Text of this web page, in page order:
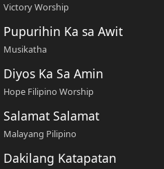
Victory Worship
Pupurihin Ka sa Awit
Musikatha
Diyos Ka Sa Amin
Hope Filipino Worship
Salamat Salamat
Malayang Pilipino
Dakilang Katapatan